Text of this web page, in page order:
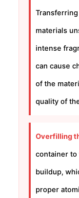
materials
intense
can cause
of the
quality of
Overfilling
container
buildup,
proper